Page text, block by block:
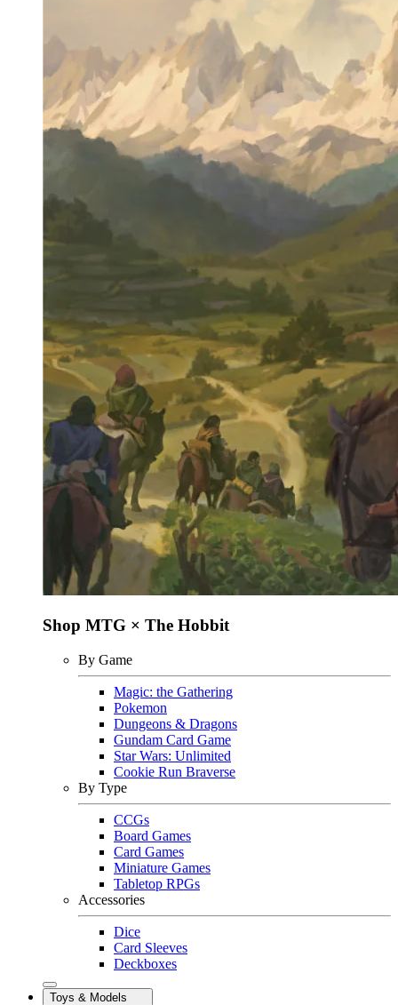
Shop MTG × The Hobbit
By Game
Magic: the Gathering
Pokemon
Dungeons & Dragons
Gundam Card Game
Star Wars: Unlimited
Cookie Run Braverse
By Type
CCGs
Board Games
Card Games
Miniature Games
Tabletop RPGs
Accessories
Dice
Card Sleeves
Deckboxes
Toys & Models